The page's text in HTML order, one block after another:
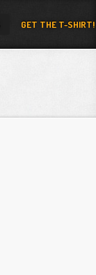
GET THE T-SHIRT!